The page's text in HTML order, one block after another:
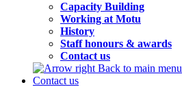
Capacity Building
Working at Motu
History
Staff honours & awards
Contact us
Back to main menu
Contact us